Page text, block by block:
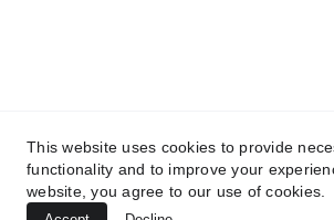
practice may be directed to the
https://chcpbc.org/
This website uses cookies to provide
functionality and to improve your
website, you agree to our use of cookies.